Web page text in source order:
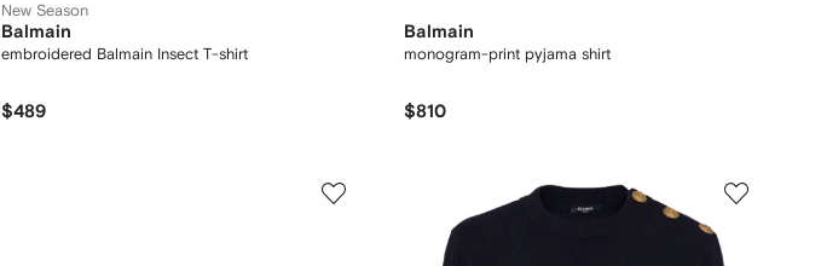
New Season
Balmain
embroidered Balmain Insect T-shirt
$489
Balmain
monogram-print pyjama shirt
$810